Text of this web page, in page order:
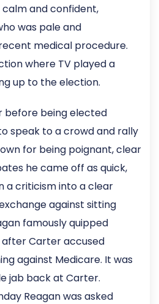
and confident,
was pale and
medical procedure.
where TV played a
up to the election.
before being elected
speak to a crowd and rally
for being poignant, clear
he came off as quick,
a criticism into a clear
against sitting
famously quipped
after Carter accused
against Medicare. It was
jab back at Carter.
Reagan was asked